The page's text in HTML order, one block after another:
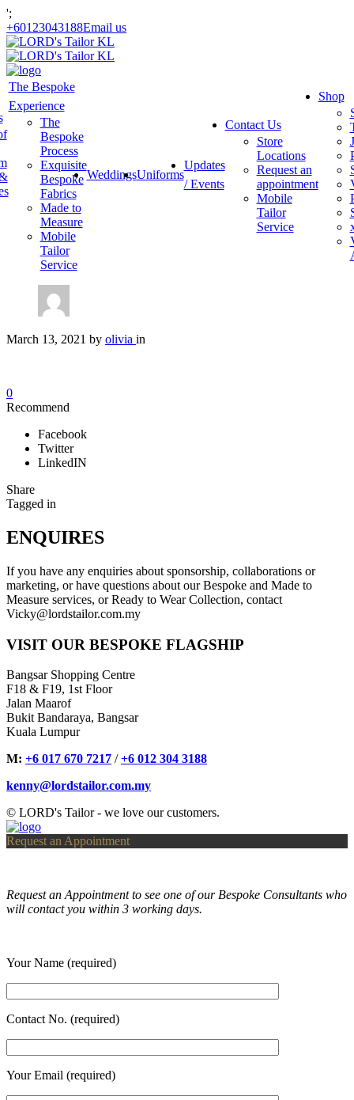
';
+60123043188Email us
The Bespoke
Experience
The
Bespoke
Process
Exquisite
Bespoke
Fabrics
Made to
Measure
Mobile
Tailor
Service
WeddingsUniforms
Updates
/ Events
Contact Us
Store
Locations
Request an
appointment
Mobile
Tailor
Service
Shop
March 13, 2021 by olivia in
0
Recommend
Facebook
Twitter
LinkedIN
Share
Tagged in
ENQUIRES
If you have any enquiries about sponsorship, collaborations or
marketing, or have questions about our Bespoke and Made to
Measure services, or Ready to Wear Collection, contact
Vicky@lordstailor.com.my
VISIT OUR BESPOKE FLAGSHIP
Bangsar Shopping Centre
F18 & F19, 1st Floor
Jalan Maarof
Bukit Bandaraya, Bangsar
Kuala Lumpur
M: +6 017 670 7217 /+6 012 304 3188
kenny@lordstailor.com.my
© LORD's Tailor - we love our customers.
Request an Appointment
Request an Appointment to see one of our Bespoke Consultants who
will contact you within 3 working days.
Your Name (required)
Contact No. (required)
Your Email (required)